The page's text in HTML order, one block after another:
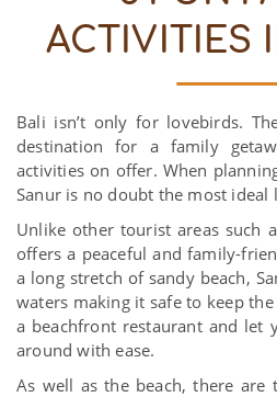
ACTIVITIES
Bali isn’t only for lovebirds.
destination for a family
activities on offer. When
Sanur is no doubt the most ideal
Unlike other tourist areas such
offers a peaceful and family-
a long stretch of sandy beach,
waters making it safe to keep
a beachfront restaurant and let
around with ease.
As well as the beach, there